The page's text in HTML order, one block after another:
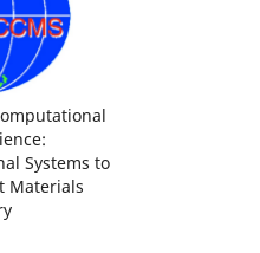
Systems to
Materials